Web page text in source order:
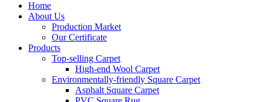
Home
About Us
Production Market
Our Certificate
Products
Top-selling Carpet
High-end Wool Carpet
Environmentally-friendly Square Carpet
Asphalt Square Carpet